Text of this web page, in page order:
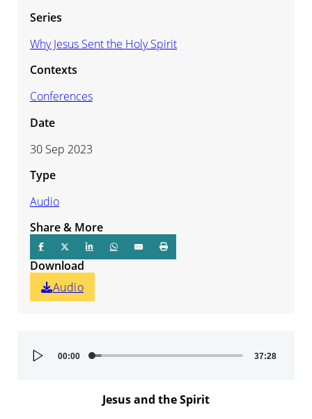
Audio
Player
00:00 37:28
Jesus and the Spirit
Series
Why Jesus Sent the Holy Spirit
Contexts
Conferences
Date
30 Sep 2023
Type
Audio
Share & More
Download
Audio